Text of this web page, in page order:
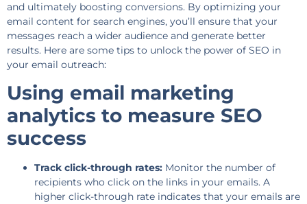
and ultimately boosting conversions. By optimizing your
email content for search engines, you’ll ensure that your
messages reach a wider audience and generate better
results. Here are some tips to unlock the power of SEO in
your email outreach:
Using email marketing
analytics to measure SEO
success
Track click-through rates: Monitor the number of
recipients who click on the links in your emails. A
higher click-through rate indicates that your emails are